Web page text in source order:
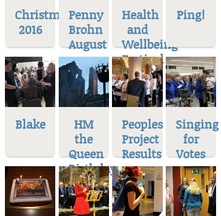
Christmas
2016
Penny
Brohn
August
Health
and
Wellbeing
Festival
Ping!
Blake
HM
the
Queen
Birthday
Peoples
Project
Results
Singing
for
Votes